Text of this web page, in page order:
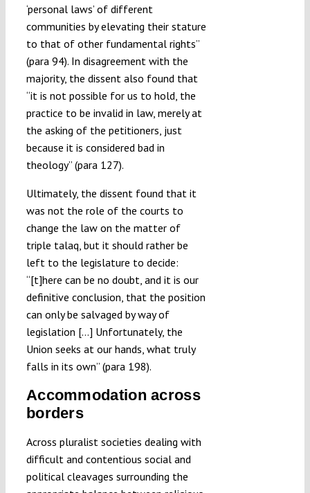
‘personal laws’ of different
communities by elevating their stature
to that of other fundamental rights”
(para 94). In disagreement with the
majority, the dissent also found that
“it is not possible for us to hold, the
practice to be invalid in law, merely at
the asking of the petitioners, just
because it is considered bad in
theology” (para 127).
Ultimately, the dissent found that it
was not the role of the courts to
change the law on the matter of
triple talaq, but it should rather be
left to the legislature to decide:
“[t]here can be no doubt, and it is our
definitive conclusion, that the position
can only be salvaged by way of
legislation […] Unfortunately, the
Union seeks at our hands, what truly
falls in its own” (para 198).
Accommodation across
borders
Across pluralist societies dealing with
difficult and contentious social and
political cleavages surrounding the